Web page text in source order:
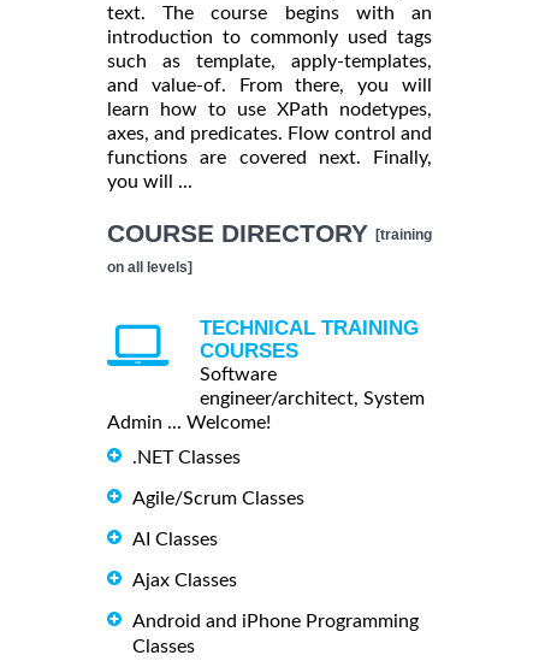
text. The course begins with an
introduction to commonly used tags
such as template, apply-templates,
and value-of. From there, you will
learn how to use XPath nodetypes,
axes, and predicates. Flow control and
functions are covered next. Finally,
you will ...
COURSE DIRECTORY [training
on all levels]
TECHNICAL TRAINING
COURSES
Software
engineer/architect, System
Admin ... Welcome!
.NET Classes
Agile/Scrum Classes
AI Classes
Ajax Classes
Android and iPhone Programming
Classes